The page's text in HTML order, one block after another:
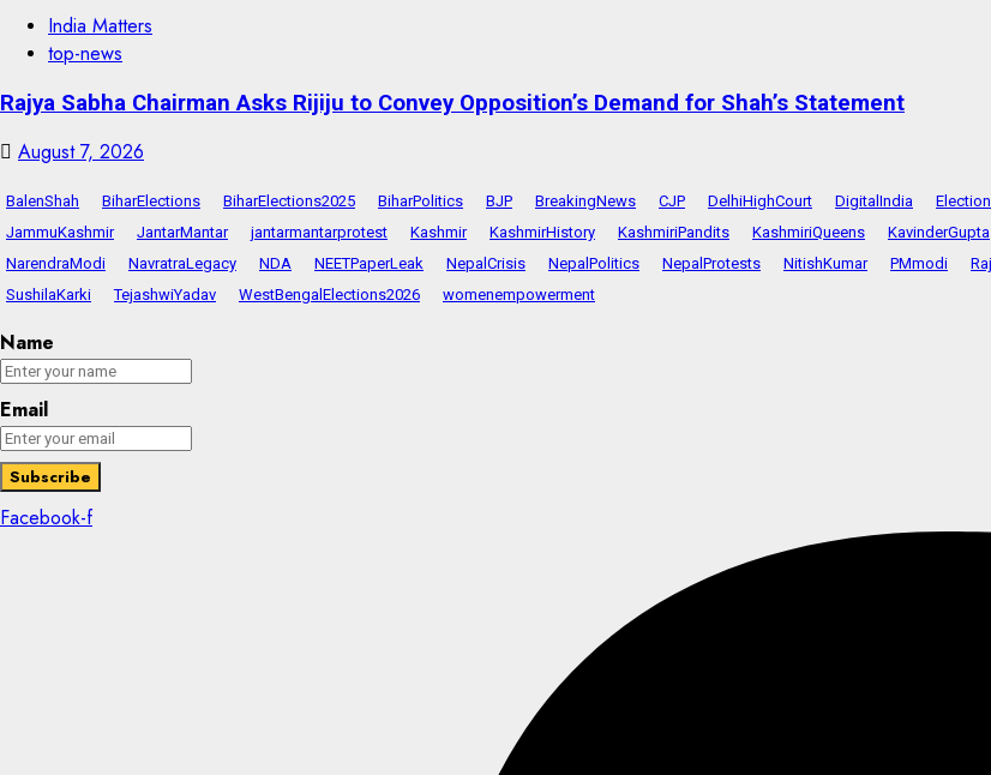
India Matters
top-news
Rajya Sabha Chairman Asks Rijiju to Convey Opposition’s Demand for Shah’s Statement
August 7, 2026
BalenShah BiharElections BiharElections2025 BiharPolitics BJP BreakingNews CJP DelhiHighCourt DigitalIndia
JammuKashmir
JantarMantar jantarmantarprotest Kashmir KashmirHistory KashmiriPandits KashmiriQueens KavinderGupta
NarendraModi
NavratraLegacy NDA NEETPaperLeak NepalCrisis NepalPolitics NepalProtests NitishKumar PMmodi
SushilaKarki
TejashwiYadav WestBengalElections2026 womenempowerment
Name
Email
Facebook-f